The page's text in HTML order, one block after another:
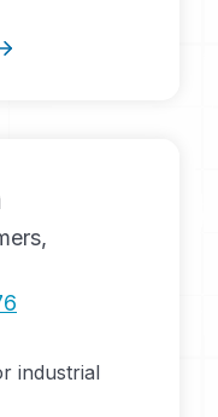
industrial